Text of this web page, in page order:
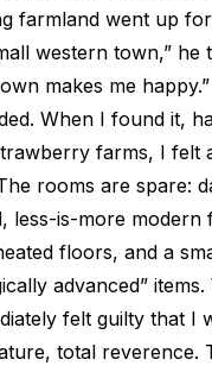
farmland went up
western town,” he
makes me
When I found it,
farms, I felt
rooms are spare:
less-is-more modern
floors, and a
advanced” items.
felt guilty that I
total reverence.